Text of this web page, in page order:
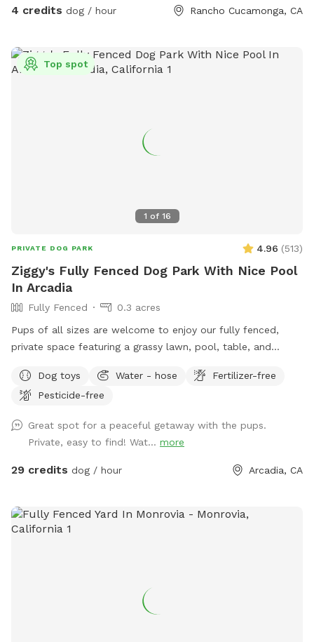
4 credits dog / hour Rancho Cucamonga, CA
1 of 16
Top spot
PRIVATE DOG PARK 4.96 (513)
Ziggy's Fully Fenced Dog Park With Nice Pool
In Arcadia
Fully Fenced
0.3 acres
Pups of all sizes are welcome to enjoy our fully fenced,
private space featuring a grassy lawn, pool, table, and
18 years and older. During your reservation, the pool is
reserved for dogs. If you’d like to join your pup in the water,
Please help us keep the space enjoyable for everyone by
cleaning up after yourself and your pup. Digging is not
permitted. Our pool is not heated—it stays refreshingly cool
be happy to check if I have an available time slot for you.
Before every reservation, we clean the pool, inspect the
especially during busier days. We do our very best to keep
the pool clean between every guest and appreciate your
Dog toys Water - hose
Fertilizer-free
Pesticide-free
Great spot for a peaceful getaway with the pups.
Private, easy to find! Wat... more
29 credits dog / hour Arcadia, CA